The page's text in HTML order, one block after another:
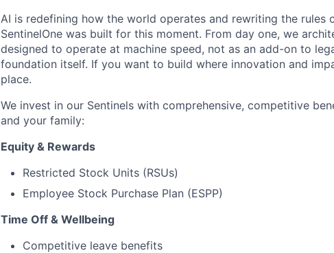
AI is redefining how the world operates and rewriting the rules
SentinelOne was built for this moment. From day one, we
designed to operate at machine speed, not as an add-on to
foundation itself. If you want to build where innovation and
place.
We invest in our Sentinels with comprehensive, competitive
and your family:
Equity & Rewards
Restricted Stock Units (RSUs)
Employee Stock Purchase Plan (ESPP)
Time Off & Wellbeing
Competitive leave benefits